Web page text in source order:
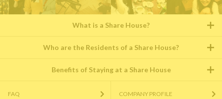
What is a Share House?
Who are the Residents of a Share House?
Benefits of Staying at a Share House
FAQ COMPANY PROFILE